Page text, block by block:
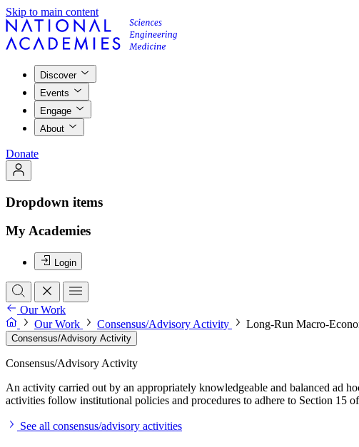
Skip to main content
Discover
Events
Engage
About
Donate
Dropdown items
My Academies
Login
Our Work
Our Work
Consensus/Advisory Activity Long-Run Macro-
Consensus/Advisory Activity
Consensus/Advisory Activity
An activity carried out by an appropriately knowledgeable and balanced ad
activities follow institutional policies and procedures to adhere to Section 15
See all consensus/advisory activities